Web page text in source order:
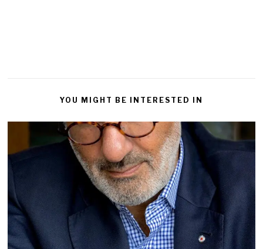
YOU MIGHT BE INTERESTED IN